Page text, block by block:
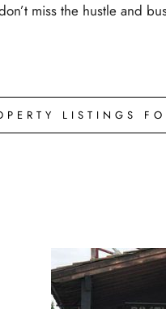
miss the hustle and
LISTINGS